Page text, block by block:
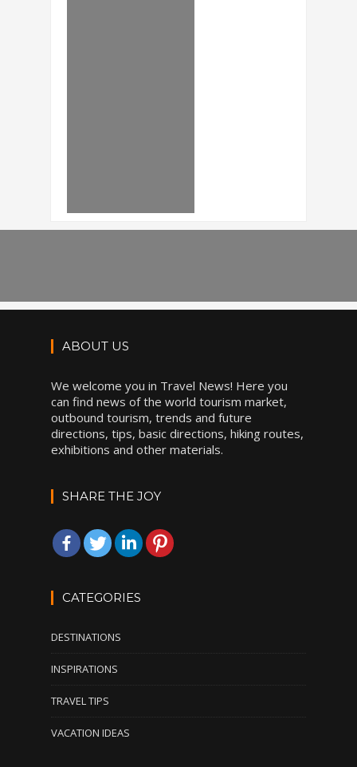
ABOUT US
We welcome you in Travel News! Here you
can find news of the world tourism market,
outbound tourism, trends and future
directions, tips, basic directions, hiking routes,
exhibitions and other materials.
SHARE THE JOY
CATEGORIES
DESTINATIONS
INSPIRATIONS
TRAVEL TIPS
VACATION IDEAS